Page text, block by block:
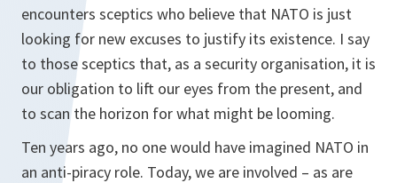
encounters sceptics who believe that NATO is just
looking for new excuses to justify its existence. I say
to those sceptics that, as a security organisation, it is
our obligation to lift our eyes from the present, and
to scan the horizon for what might be looming.
Ten years ago, no one would have imagined NATO in
an anti-piracy role. Today, we are involved – as are